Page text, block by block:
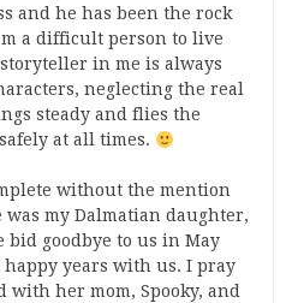
and he has been the rock
a difficult person to live
in me is always
neglecting the real
steady and flies the
at all times.
without the mention
was my Dalmatian daughter,
bid goodbye to us in May
happy years with us. I pray
her mom, Spooky, and